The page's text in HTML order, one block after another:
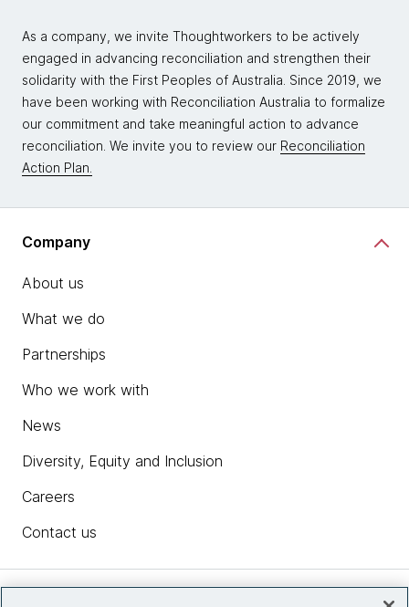
As a company, we invite Thoughtworkers to be actively
engaged in advancing reconciliation and strengthen their
solidarity with the First Peoples of Australia. Since 2019, we
have been working with Reconciliation Australia to formalize
our commitment and take meaningful action to advance
reconciliation. We invite you to review our Reconciliation
Action Plan.
Company
About us
What we do
Partnerships
Who we work with
News
Diversity, Equity and Inclusion
Careers
Contact us